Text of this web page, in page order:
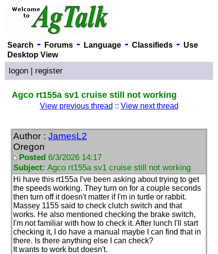
Search - Forums- Language- Classifieds- Use
Desktop View
logon | register
Agco rt155a sv1 cruise still not working
View previous thread :: View next thread
Author : JamesL2
Oregon
Posted 6/3/2026 14:17
Subject: Agco rt155a sv1 cruise still not working
Hi have this rt155a I've been asking about trying to get
the speeds working. They turn on for a couple seconds
then turn off it doesn't matter if I'm in turtle or rabbit.
Massey 1155 said to check clutch switch and that
works. He also mentioned checking the brake switch,
I'm not familiar with how to check it. After lunch I'll start
checking it, I do have a manual maybe I can find that in
there. Is there anything else I can check?
It wants to work but doesn't.